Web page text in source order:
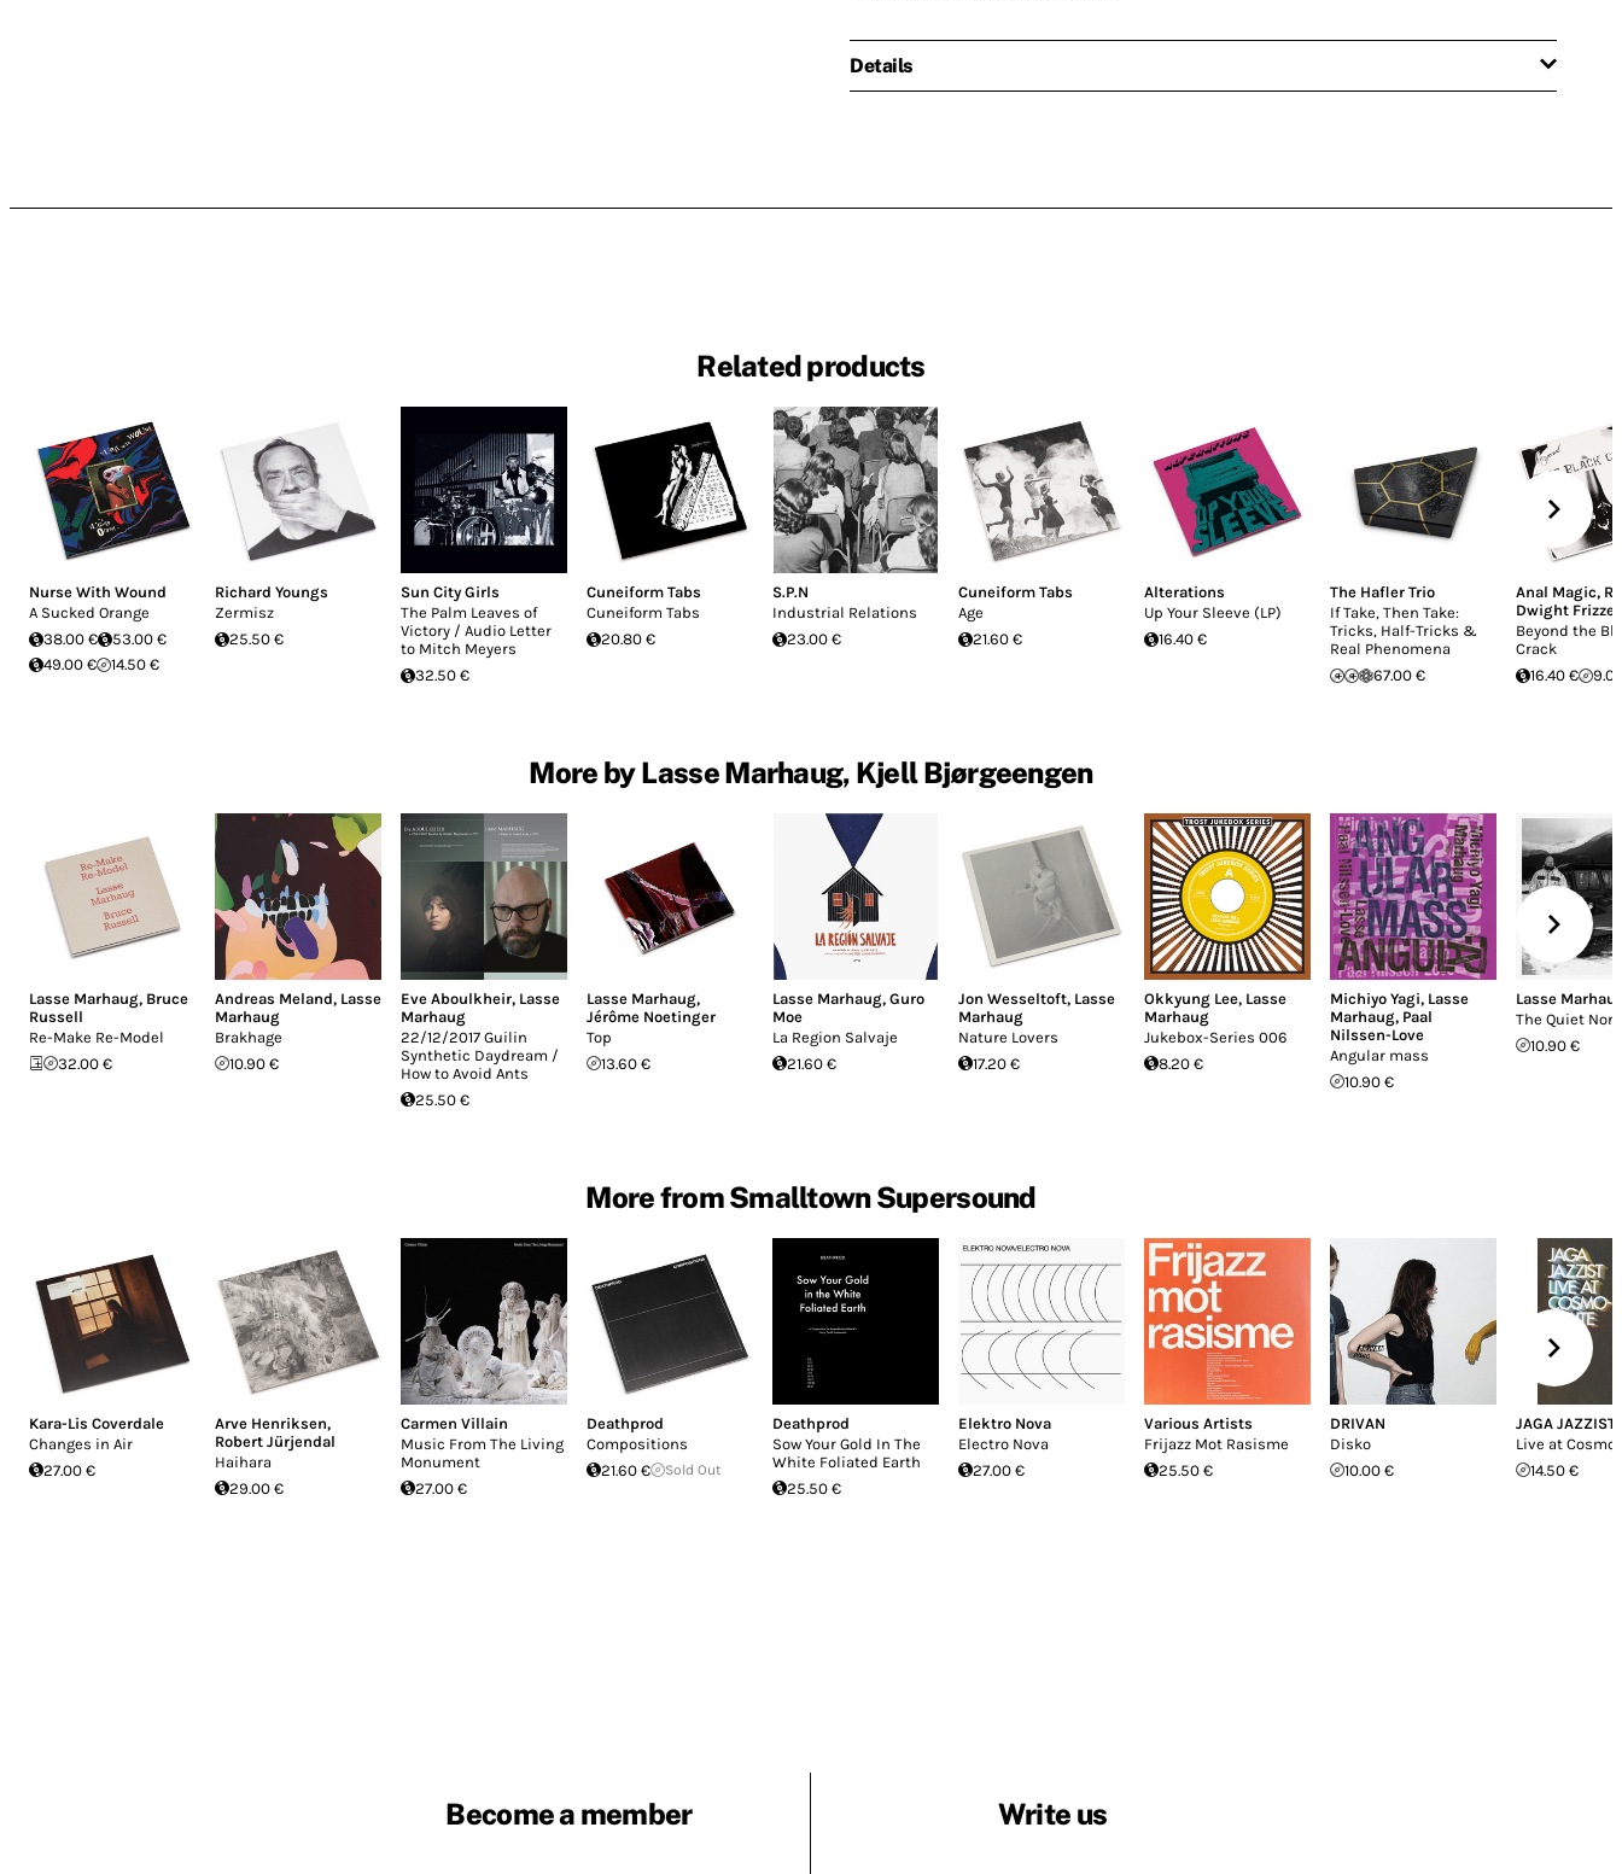
Details
Related products
Nurse With Wound
A Sucked Orange
38.00 €
53.00 €
49.00 €
14.50 €
Richard Youngs
Zermisz
25.50 €
Sun City Girls
The Palm Leaves of
Victory / Audio Letter
to Mitch Meyers
32.50 €
Cuneiform Tabs
Cuneiform Tabs
20.80 €
S.P.N
Industrial Relations
23.00 €
Cuneiform Tabs
Age
21.60 €
Alterations
Up Your Sleeve (LP)
16.40 €
The Hafler Trio
If Take, Then Take:
Tricks, Half-Tricks &
Real Phenomena
67.00 €
Anal Magic,
Dwight
Beyond the
Crack
16.40 €
More by Lasse Marhaug, Kjell Bjørgeengen
Lasse Marhaug, Bruce
Russell
Re-Make Re-Model
32.00 €
Andreas Meland, Lasse
Marhaug
Brakhage
10.90 €
Eve Aboulkheir, Lasse
Marhaug
22/12/2017 Guilin
Synthetic Daydream /
How to Avoid Ants
25.50 €
Lasse Marhaug,
Jérôme Noetinger
Top
13.60 €
Lasse Marhaug, Guro
Moe
La Region Salvaje
21.60 €
Jon Wesseltoft, Lasse
Marhaug
Nature Lovers
17.20 €
Okkyung Lee, Lasse
Marhaug
Jukebox-Series 006
8.20 €
Michiyo Yagi, Lasse
Marhaug, Paal
Nilssen-Love
Angular mass
10.90 €
Lasse
The Quiet
10.90 €
More from Smalltown Supersound
Kara-Lis Coverdale
Changes in Air
27.00 €
Arve Henriksen,
Robert Jürjendal
Haihara
29.00 €
Carmen Villain
Music From The Living
Monument
27.00 €
Deathprod
Compositions
21.60 €
Sold Out
Deathprod
Sow Your Gold In The
White Foliated Earth
25.50 €
Elektro Nova
Electro Nova
27.00 €
Various Artists
Frijazz Mot Rasisme
25.50 €
DRIVAN
Disko
10.00 €
JAGA JAZZIST
Live at
14.50 €
Become a member Write us